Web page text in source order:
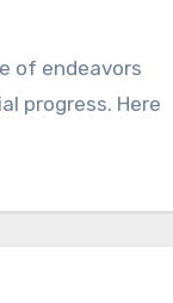
progress. Here